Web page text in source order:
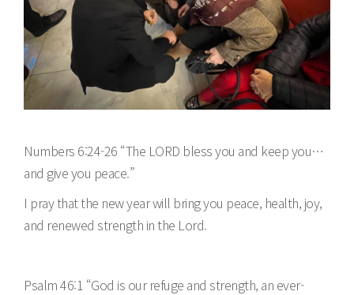
Numbers 6:24-26 “The LORD bless you and keep you…
and give you peace.”
I pray that the new year will bring you peace, health, joy,
and renewed strength in the Lord.
Psalm 46:1 “God is our refuge and strength, an ever-